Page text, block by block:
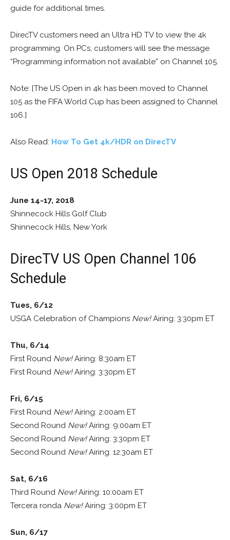
guide for additional times.
DirecTV customers need an Ultra HD TV to view the 4k
programming. On PCs, customers will see the message
“Programming information not available” on Channel 105.
Note: [The US Open in 4k has been moved to Channel
105 as the FIFA World Cup has been assigned to Channel
106.]
Also Read: How To Get 4k/HDR on DirecTV
US Open 2018 Schedule
June 14-17, 2018
Shinnecock Hills Golf Club
Shinnecock Hills, New York
DirecTV US Open Channel 106
Schedule
Tues, 6/12
USGA Celebration of Champions New!Airing: 3:30pm ET
Thu, 6/14
First Round New!Airing: 8:30am ET
First Round New!Airing: 3:30pm ET
Fri, 6/15
First Round New!Airing: 2:00am ET
Second Round New!Airing: 9:00am ET
Second Round New!Airing: 3:30pm ET
Second Round New!Airing: 12:30am ET
Sat, 6/16
Third Round New!Airing: 10:00am ET
Tercera ronda New!Airing: 3:00pm ET
Sun, 6/17